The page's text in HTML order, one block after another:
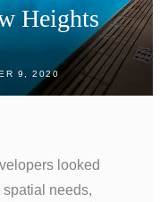
Heights
9, 2020
looked
spatial needs,